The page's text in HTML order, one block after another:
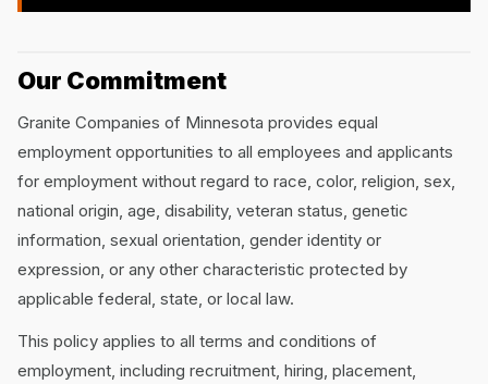
Our Commitment
Granite Companies of Minnesota provides equal
employment opportunities to all employees and applicants
for employment without regard to race, color, religion, sex,
national origin, age, disability, veteran status, genetic
information, sexual orientation, gender identity or
expression, or any other characteristic protected by
applicable federal, state, or local law.
This policy applies to all terms and conditions of
employment, including recruitment, hiring, placement,